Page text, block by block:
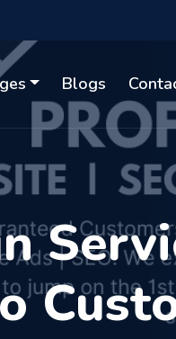
Blogs